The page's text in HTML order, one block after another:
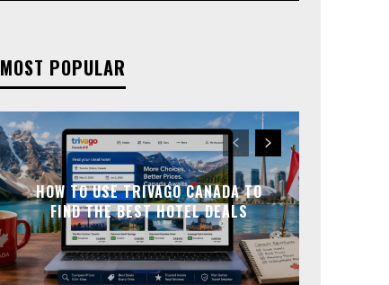
MOST POPULAR
HOW TO USE TRIVAGO CANADA TO
FIND THE BEST HOTEL DEALS